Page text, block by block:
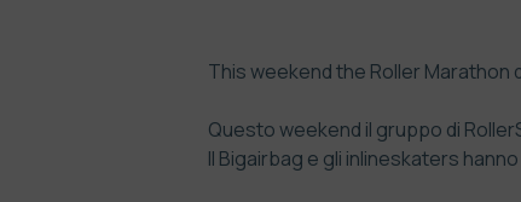
This weekend the Roller Marathon
Questo weekend il gruppo di
Il Bigairbag e gli inlineskaters